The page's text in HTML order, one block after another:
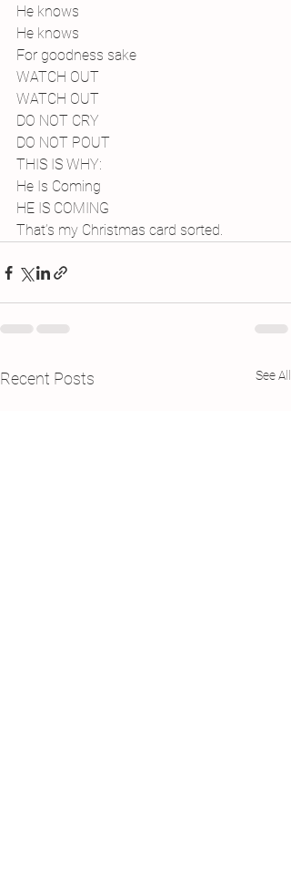
He knows
He knows
For goodness sake
WATCH OUT
WATCH OUT
DO NOT CRY
DO NOT POUT
THIS IS WHY:
He Is Coming
HE IS COMING
That’s my Christmas card sorted.
Recent Posts See All